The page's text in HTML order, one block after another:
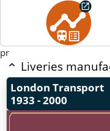
pr
Liveries
London Transport
1933 - 2000